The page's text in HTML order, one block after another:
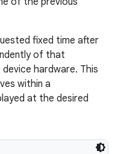
fixed time after
of that
hardware. This
within a
at the desired